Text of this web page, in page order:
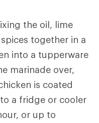
the oil, lime
together in a
into a tupperware
marinade over,
is coated
a fridge or cooler
or up to